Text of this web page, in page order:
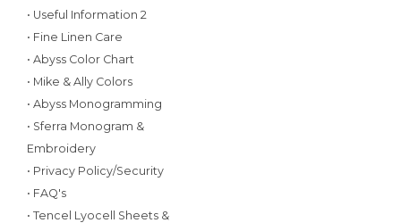
• Useful Information 2
• Fine Linen Care
• Abyss Color Chart
• Mike & Ally Colors
• Abyss Monogramming
• Sferra Monogram &
Embroidery
• Privacy Policy/Security
• FAQ's
• Tencel Lyocell Sheets &